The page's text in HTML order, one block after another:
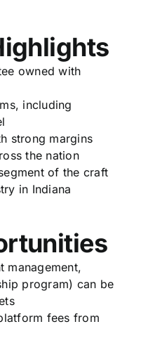
owned with
including
strong margins
the nation
of the craft
in Indiana
management,
program) can be
fees from